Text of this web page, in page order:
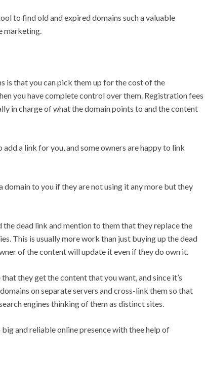
to find old and expired domains such a valuable
marketing.
is that you can pick them up for the cost of the
you have complete control over them. Registration fees
in charge of what the domain points to and the content
a link for you, and some owners are happy to link
domain to you if they are not using it any more but they
dead link and mention to them that they replace the
This is usually more work than just buying up the dead
of the content will update it even if they do own it.
they get the content that you want, and since it’s
on separate servers and cross-link them so that
engines thinking of them as distinct sites.
and reliable online presence with thee help of